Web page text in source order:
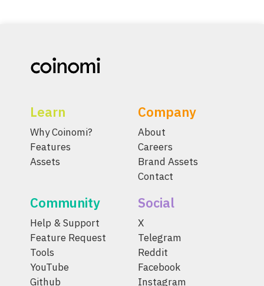
Learn
Why Coinomi?
Features
Assets
Company
About
Careers
Brand Assets
Contact
Community
Help & Support
Feature Request
Tools
YouTube
Github
Social
X
Telegram
Reddit
Facebook
Instagram